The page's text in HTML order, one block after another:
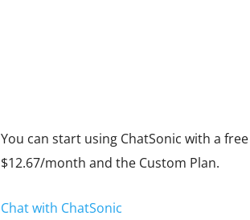
You can start using ChatSonic with a
$12.67/month and the Custom Plan.
Chat with ChatSonic